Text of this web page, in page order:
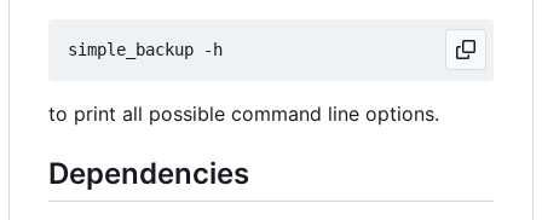
to print all possible command line options.
Dependencies